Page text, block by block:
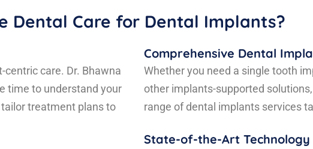
Dental Care for Dental Implants?
care. Dr. Bhawna
time to understand your
treatment plans to
Comprehensive Dental
Whether you need a single tooth
other implants-supported
range of dental implants services
State-of-the-Art Technology